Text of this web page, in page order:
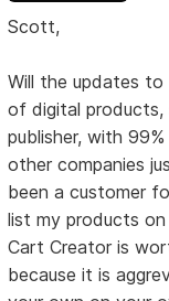
Scott,
Will the updates
of digital products,
publisher, with
other companies
been a customer
list my products
Cart Creator is
because it is